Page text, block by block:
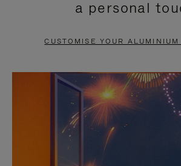
PAUSE
TO
UNMUTE
a personal
CUSTOMISE YOUR ALUMINIUM